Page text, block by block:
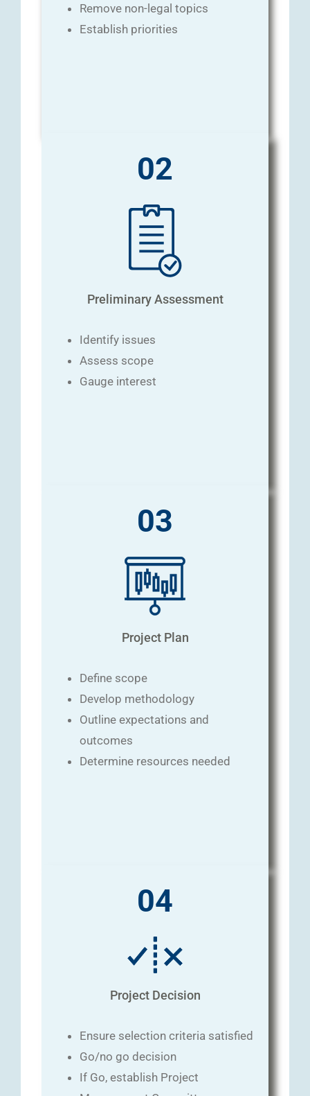
Remove non-legal topics
Establish priorities
02
Preliminary Assessment
Identify issues
Assess scope
Gauge interest
03
Project Plan
Define scope
Develop methodology
Outline expectations and
outcomes
Determine resources needed
04
Project Decision
Ensure selection criteria satisfied
Go/no go decision
If Go, establish Project